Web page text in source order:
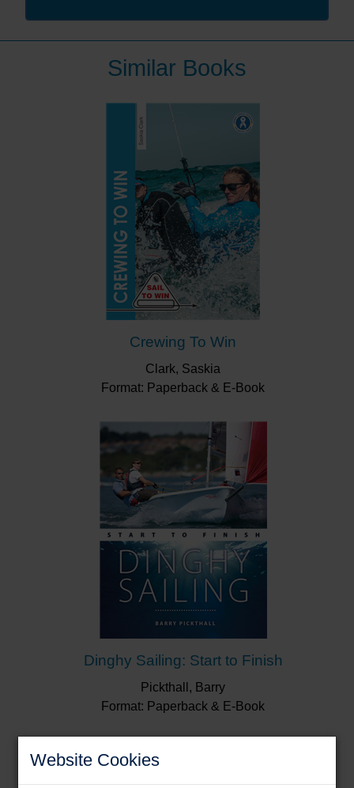
Website Cookies
need it fast!
stands up to frequent use and serves as a great aide-
“This handy flip over book aims to detail
everything a newbie racer needs to know about
the art of yacht and dinghy racing.”Yachts &
“A handy flip-over booklet which acts as a bullet-
point refresher and quick reference guide when
out on the racecourse.”Yachts & Yachting
“This booklet, compiled by the racing enthusiasts
at Fernhurst Books, is a good start to learn about
racing: the rules, the courses, tactics and
Afloat
Similar Books
Crewing To Win
Clark, Saskia
Format: Paperback & E-Book
Dinghy Sailing: Start to Finish
Pickthall, Barry
Format: Paperback & E-Book